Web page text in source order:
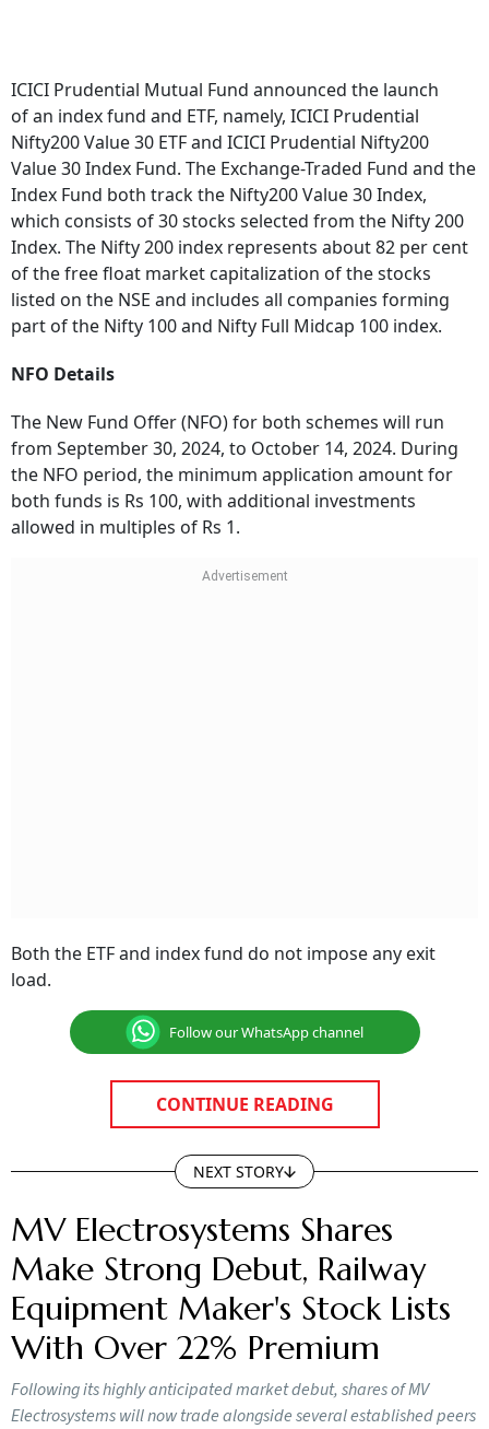
ICICI Prudential Mutual Fund announced the launch
of an index fund and ETF, namely, ICICI Prudential
Nifty200 Value 30 ETF and ICICI Prudential Nifty200
Value 30 Index Fund. The Exchange-Traded Fund and the
Index Fund both track the Nifty200 Value 30 Index,
which consists of 30 stocks selected from the Nifty 200
Index. The Nifty 200 index represents about 82 per cent
of the free float market capitalization of the stocks
listed on the NSE and includes all companies forming
part of the Nifty 100 and Nifty Full Midcap 100 index.
NFO Details
The New Fund Offer (NFO) for both schemes will run
from September 30, 2024, to October 14, 2024. During
the NFO period, the minimum application amount for
both funds is Rs 100, with additional investments
allowed in multiples of Rs 1.
Both the ETF and index fund do not impose any exit
load.
Follow our WhatsApp channel
CONTINUE READING
NEXT STORY
MV Electrosystems Shares
Make Strong Debut, Railway
Equipment Maker's Stock Lists
With Over 22% Premium
Following its highly anticipated market debut, shares of MV
Electrosystems will now trade alongside several established peers